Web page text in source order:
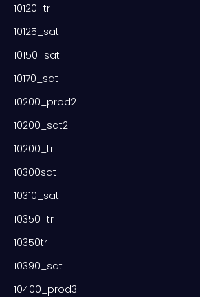
10120_tr
10125_sat
10150_sat
10170_sat
10200_prod2
10200_sat2
10200_tr
10300sat
10310_sat
10350_tr
10350tr
10390_sat
10400_prod3